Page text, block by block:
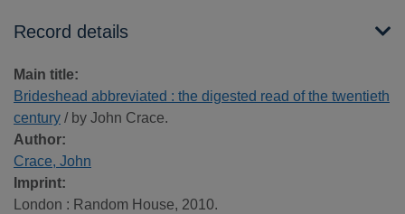
Record details
Main title:
Brideshead abbreviated : the digested read of the twentieth
century / by John Crace.
Author:
Crace, John
Imprint:
London : Random House, 2010.